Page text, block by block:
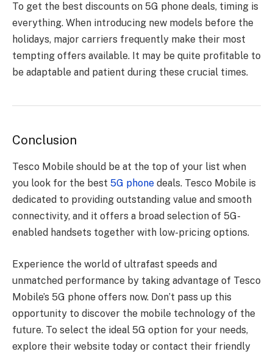
To get the best discounts on 5G phone deals, timing is
everything. When introducing new models before the
holidays, major carriers frequently make their most
tempting offers available. It may be quite profitable to
be adaptable and patient during these crucial times.
Conclusion
Tesco Mobile should be at the top of your list when
you look for the best 5G phone deals. Tesco Mobile is
dedicated to providing outstanding value and smooth
connectivity, and it offers a broad selection of 5G-
enabled handsets together with low-pricing options.
Experience the world of ultrafast speeds and
unmatched performance by taking advantage of Tesco
Mobile’s 5G phone offers now. Don’t pass up this
opportunity to discover the mobile technology of the
future. To select the ideal 5G option for your needs,
explore their website today or contact their friendly